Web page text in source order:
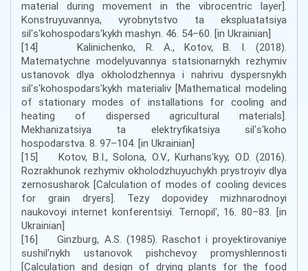
material during movement in the vibrocentric layer].
Konstruyuvannya, vyrobnytstvo ta ekspluatatsiya
silʹsʹkohospodarsʹkykh mashyn. 46. 54–60. [in Ukrainian]
[14] Kalinichenko, R. A., Kotov, B. I. (2018).
Matematychne modelyuvannya statsionarnykh rezhymiv
ustanovok dlya okholodzhennya i nahrivu dyspersnykh
silʹsʹkohospodarsʹkykh materialiv [Mathematical modeling
of stationary modes of installations for cooling and
heating of dispersed agricultural materials].
Mekhanizatsiya ta elektryfikatsiya silʹsʹkoho
hospodarstva. 8. 97–104. [in Ukrainian]
[15] Kotov, B.I., Solona, O.V., Kurhansʹkyy, O.D. (2016).
Rozrakhunok rezhymiv okholodzhuyuchykh prystroyiv dlya
zernosusharok [Calculation of modes of cooling devices
for grain dryers]. Tezy dopovidey mizhnarodnoyi
naukovoyi internet konferentsiyi. Ternopilʹ, 16. 80–83. [in
Ukrainian]
[16] Ginzburg, A.S. (1985). Raschot i proyektirovaniye
sushil'nykh ustanovok pishchevoy promyshlennosti
[Calculation and design of drying plants for the food